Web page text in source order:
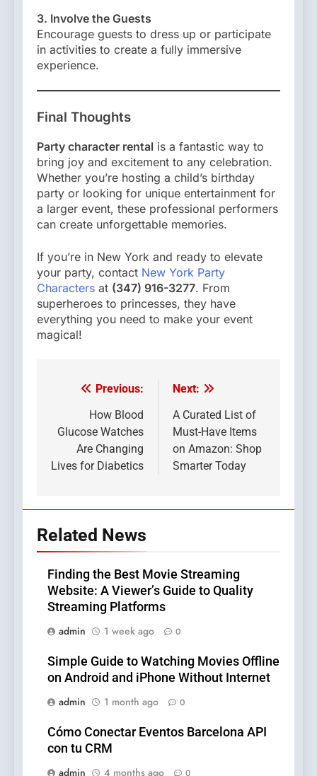
3. Involve the Guests
Encourage guests to dress up or participate
in activities to create a fully immersive
experience.
Final Thoughts
Party character rental is a fantastic way to
bring joy and excitement to any celebration.
Whether you’re hosting a child’s birthday
party or looking for unique entertainment for
a larger event, these professional performers
can create unforgettable memories.
If you’re in New York and ready to elevate
your party, contact New York Party
Characters at (347) 916-3277. From
superheroes to princesses, they have
everything you need to make your event
magical!
Post
navigation
Previous:
How Blood
Glucose Watches
Are Changing
Lives for Diabetics
Next:
A Curated List of
Must-Have Items
on Amazon: Shop
Smarter Today
Related News
Finding the Best Movie Streaming
Website: A Viewer’s Guide to Quality
Streaming Platforms
admin
1 week ago 0
Simple Guide to Watching Movies Offline
on Android and iPhone Without Internet
admin
1 month ago 0
Cómo Conectar Eventos Barcelona API
con tu CRM
admin
4 months ago 0